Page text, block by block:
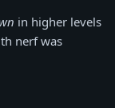
in higher levels
nerf was